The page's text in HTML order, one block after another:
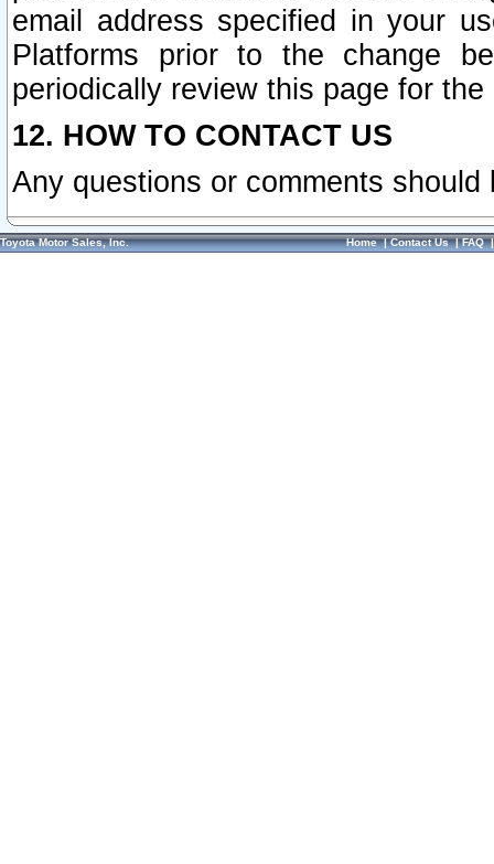
email address specified in your
Platforms prior to the change
periodically review this page for
12. HOW TO CONTACT US
Any questions or comments
Toyota Motor Sales, Inc. Home|Contact Us|FAQ